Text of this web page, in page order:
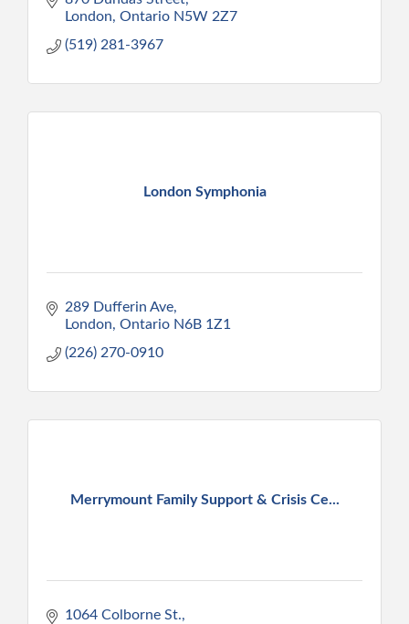
London Ontario N5W 2Z7
(519) 281-3967
London Symphonia
289 Dufferin Ave
London Ontario N6B 1Z1
(226) 270-0910
Merrymount Family Support & Crisis Ce...
1064 Colborne St.